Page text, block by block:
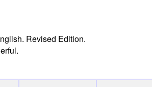
Revised Edition.